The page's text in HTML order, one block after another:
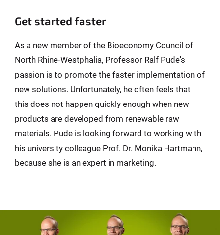
Get started faster
As a new member of the Bioeconomy Council of
North Rhine-Westphalia, Professor Ralf Pude's
passion is to promote the faster implementation of
new solutions. Unfortunately, he often feels that
this does not happen quickly enough when new
products are developed from renewable raw
materials. Pude is looking forward to working with
his university colleague Prof. Dr. Monika Hartmann,
because she is an expert in marketing.